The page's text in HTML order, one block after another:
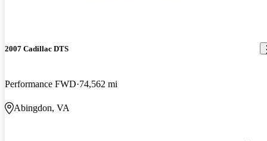
2007 Cadillac DTS
Performance FWD 74,562 mi
Abingdon, VA